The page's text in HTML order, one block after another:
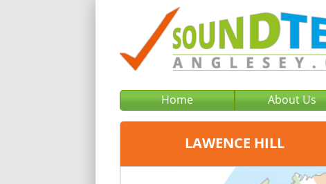
Home About Us
LAWENCE HILL